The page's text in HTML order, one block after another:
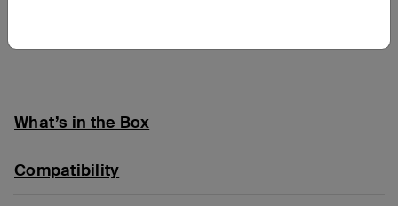
What’s in the Box
Compatibility